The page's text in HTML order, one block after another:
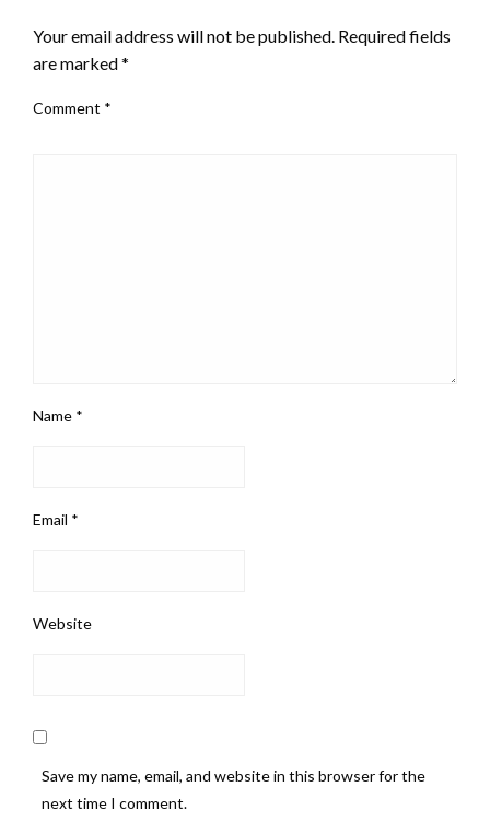
Your email address will not be published. Required fields
are marked*
Comment *
Name *
Email *
Website
Save my name, email, and website in this browser for the
next time I comment.